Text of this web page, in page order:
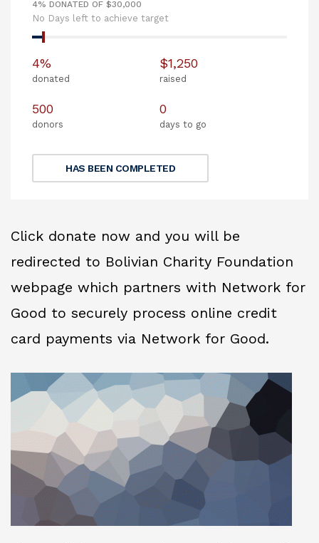
4% DONATED OF $30,000
No Days left to achieve target
4%
donated
$1,250
raised
500
donors
0
days to go
HAS BEEN COMPLETED
Click donate now and you will be
redirected to Bolivian Charity Foundation
webpage which partners with Network for
Good to securely process online credit
card payments via Network for Good.